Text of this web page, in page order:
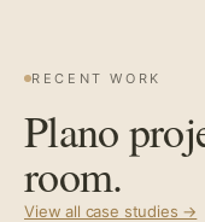
RECENT WORK
Plano
room.
View all case studies →